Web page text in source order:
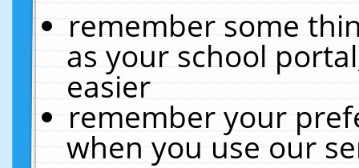
remember some
as your school
easier
remember your
when you use our